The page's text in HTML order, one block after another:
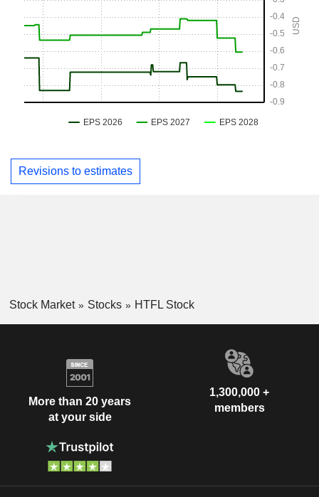
Revisions to estimates
Stock Market Stocks HTFL Stock
More than 20 years
at your side
1,300,000 +
members